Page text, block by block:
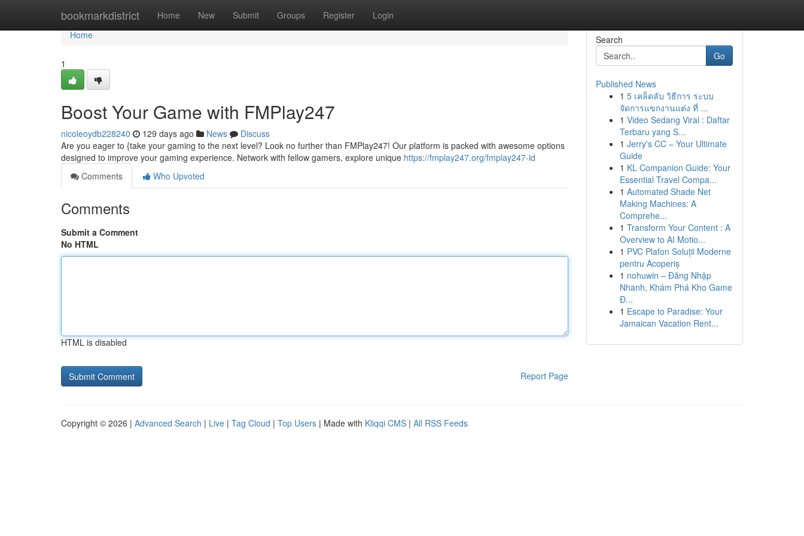
bookmarkdistrict Home New Submit Groups Register Login
Home
Home
1
Boost Your Game with FMPlay247
nicoleoydb228240 129 days ago News
Discuss
Are you eager to {take your gaming to the next level? Look no further than FMPlay247! Our platform is packed with awesome options
designed to improve your gaming experience. Network with fellow gamers, explore unique https://fmplay247.org/fmplay247-id
Comments
Who Upvoted
Comments
Submit a Comment
No HTML
HTML is disabled
Report Page
Search
Go
Published News
1 5 เคล็ดลับ วิธีการ ระบบ
จัดการแขกงานแต่ง ที่ ...
1 Video Sedang Viral : Daftar
Terbaru yang S...
1 Jerry's CC – Your Ultimate
Guide
1 KL Companion Guide: Your
Essential Travel Compa...
1 Automated Shade Net
Making Machines: A
Comprehe...
1 Transform Your Content : A
Overview to AI Motio...
1 PVC Plafon Soluții Moderne
pentru Acoperiș
1 nohuwin – Đăng Nhập
Nhanh, Khám Phá Kho Game
Đ...
1 Escape to Paradise: Your
Jamaican Vacation Rent...
Copyright © 2026 | Advanced Search | Live | Tag Cloud | Top Users | Made with Kliqqi CMS | All RSS Feeds